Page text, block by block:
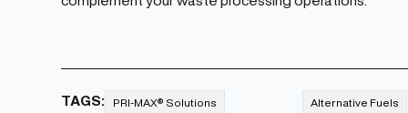
TAGS: PRI-MAX® Solutions Alternative Fuels